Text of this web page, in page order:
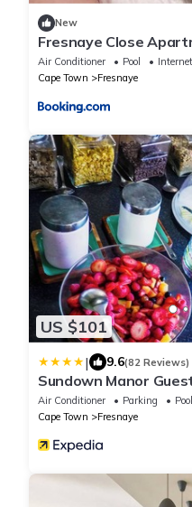
New
Fresnaye Close
Air Conditioner Pool
Internet
Cape Town
Fresnaye
US $101
| 9.6(82 Reviews)
Sundown Manor
Air Conditioner Parking
Pool
Cape Town
Fresnaye